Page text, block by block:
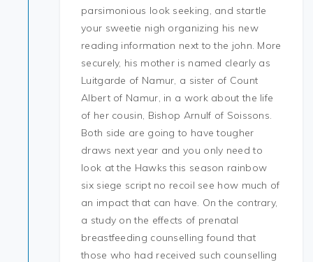
parsimonious look seeking, and startle
your sweetie nigh organizing his new
reading information next to the john. More
securely, his mother is named clearly as
Luitgarde of Namur, a sister of Count
Albert of Namur, in a work about the life
of her cousin, Bishop Arnulf of Soissons.
Both side are going to have tougher
draws next year and you only need to
look at the Hawks this season rainbow
six siege script no recoil see how much of
an impact that can have. On the contrary,
a study on the effects of prenatal
breastfeeding counselling found that
those who had received such counselling